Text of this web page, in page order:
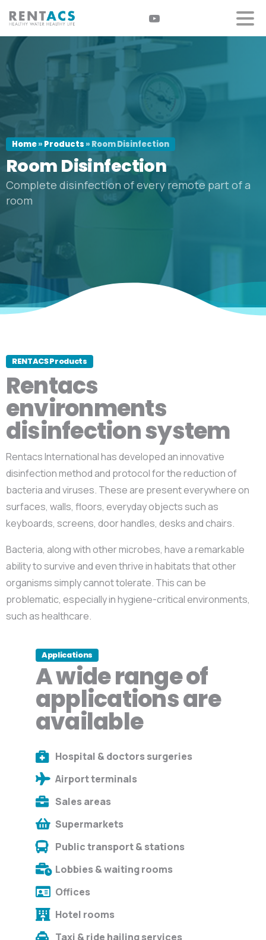
Home» Products» Room Disinfection
Room Disinfection
Complete disinfection of every remote part of a
room
RENTACS Products
Rentacs
environments
disinfection system
Rentacs International has developed an innovative
disinfection method and protocol for the reduction of
bacteria and viruses. These are present everywhere on
surfaces, walls, floors, everyday objects such as
keyboards, screens, door handles, desks and chairs.
Bacteria, along with other microbes, have a remarkable
ability to survive and even thrive in habitats that other
organisms simply cannot tolerate. This can be
problematic, especially in hygiene-critical environments,
such as healthcare.
Applications
A wide range of
applications are
available
Hospital & doctors surgeries
Airport terminals
Sales areas
Supermarkets
Public transport & stations
Lobbies & waiting rooms
Offices
Hotel rooms
Taxi & ride hailing services